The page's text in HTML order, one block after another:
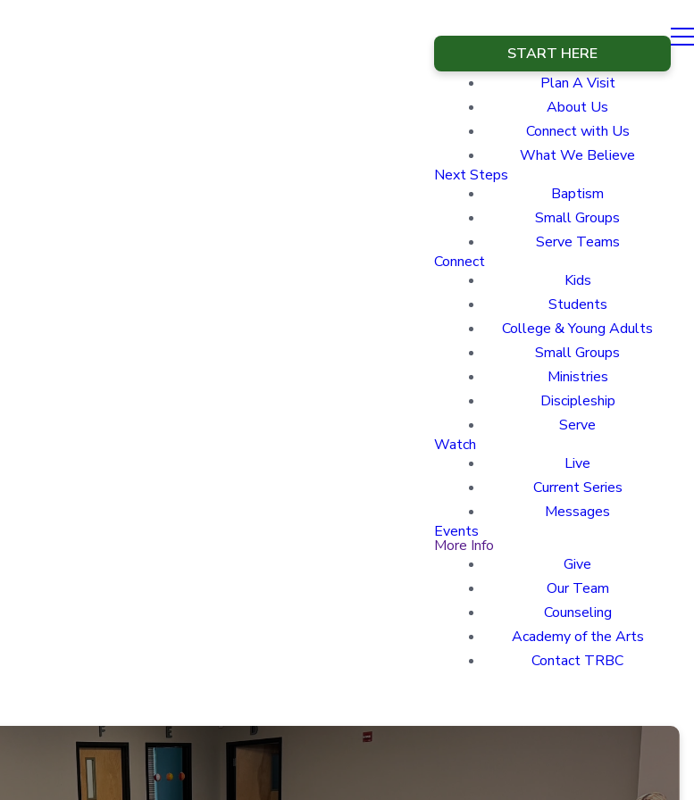
START HERE
Plan A Visit
About Us
Connect with Us
What We Believe
Next Steps
Baptism
Small Groups
Serve Teams
Connect
Kids
Students
College & Young Adults
Small Groups
Ministries
Discipleship
Serve
Watch
Live
Current Series
Messages
Events
More Info
Give
Our Team
Counseling
Academy of the Arts
Contact TRBC